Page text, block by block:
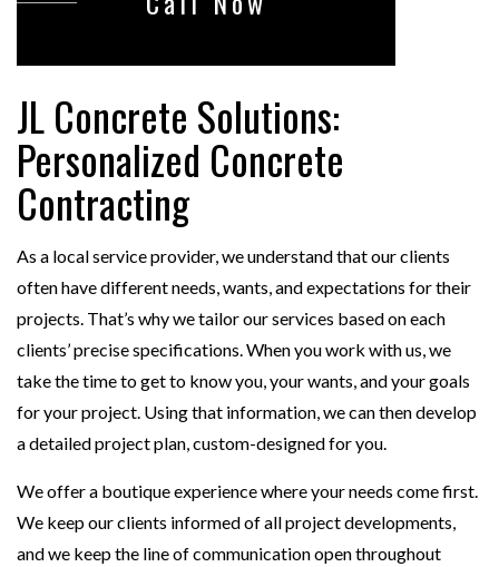
JL Concrete Solutions:
Personalized Concrete
Contracting
As a local service provider, we understand that our clients
often have different needs, wants, and expectations for their
projects. That’s why we tailor our services based on each
clients’ precise specifications. When you work with us, we
take the time to get to know you, your wants, and your goals
for your project. Using that information, we can then develop
a detailed project plan, custom-designed for you.
We offer a boutique experience where your needs come first.
We keep our clients informed of all project developments,
and we keep the line of communication open throughout